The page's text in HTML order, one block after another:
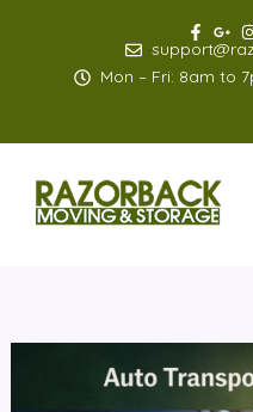
Mon – Fri: 8am to